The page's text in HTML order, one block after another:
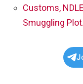
Customs,
Smuggling